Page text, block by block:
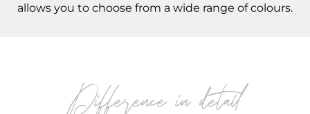
allows you to choose from a wide range of colours.
Difference in detail